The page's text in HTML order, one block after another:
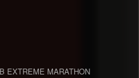
EXTREME MARATHON